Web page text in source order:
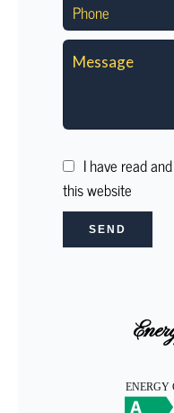
I have read
this website
SEND